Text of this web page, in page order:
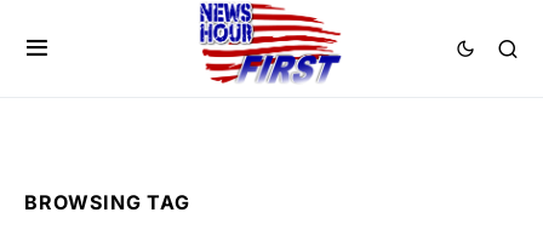
BROWSING TAG